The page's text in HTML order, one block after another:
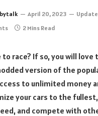
April 20, 2023
2 Mins Read
to race? If so, you will love
version of the
to unlimited money
your cars to the
and compete with